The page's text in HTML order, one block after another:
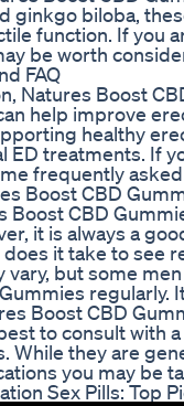
ginkgo biloba,
function. If you
be worth
FAQ
Natures Boost
help improve
healthy
ED treatments. If
frequently
Boost CBD
Boost CBD
it is always a
does it take to see
vary, but some
regularly.
Boost CBD
to consult with
While they are
you may be
Sex Pills: Top